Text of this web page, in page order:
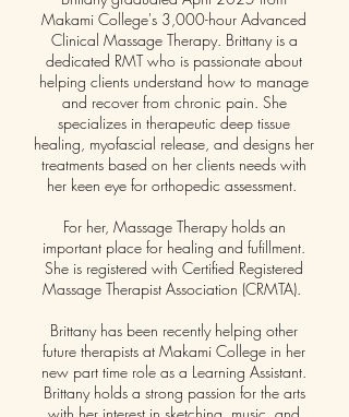
Makami College's 3,000-hour Advanced
Clinical Massage Therapy. Brittany is a
dedicated RMT who is passionate about
helping clients understand how to manage
and recover from chronic pain. She
specializes in therapeutic deep tissue
healing, myofascial release, and designs her
treatments based on her clients needs with
her keen eye for orthopedic assessment.
For her, Massage Therapy holds an
important place for healing and fufillment.
She is registered with Certified Registered
Massage Therapist Association (CRMTA).
Brittany has been recently helping other
future therapists at Makami College in her
new part time role as a Learning Assistant.
Brittany holds a strong passion for the arts